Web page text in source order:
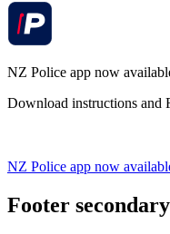
NZ Police app now
Download instructions and
NZ Police app now
Footer